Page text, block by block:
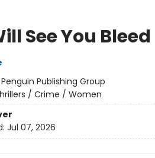
See You Bleed
Penguin Publishing Group
/ Crime / Women
Jul 07, 2026